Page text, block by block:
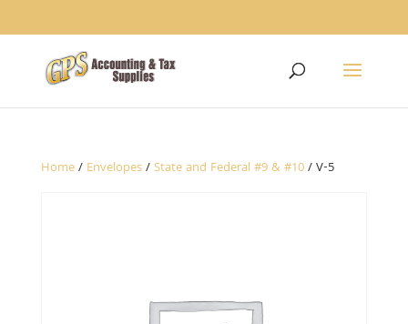
Home/ Envelopes/State and Federal #9 & #10/ V-5